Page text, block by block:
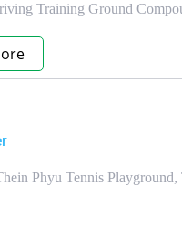
Training Ground
Phyu Tennis